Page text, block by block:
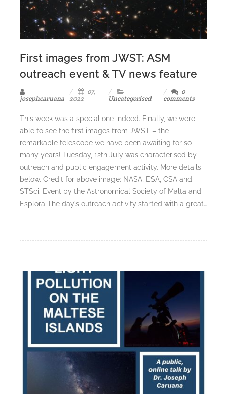
First images from JWST: ASM
outreach event & TV news feature
josephcaruana
07,
2022
Uncategorised
0
comments
This week was a special one indeed. Finally, we were
able to see the first images from JWST – the
remarkable telescope we have been awaiting for so
many years! Tuesday, 12th July was characterised by
outreach and public engagement activity. More details
below. Credit for above image: NASA, ESA, CSA and
STSci. Event by the Astronomical Society of Malta and
Esplora The day’s outreach activity started with a great…